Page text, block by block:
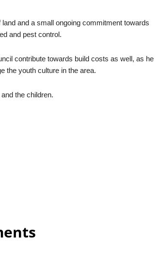
and a small ongoing commitment towards
and pest control.
contribute towards build costs as well, as he
the youth culture in the area.
the children.